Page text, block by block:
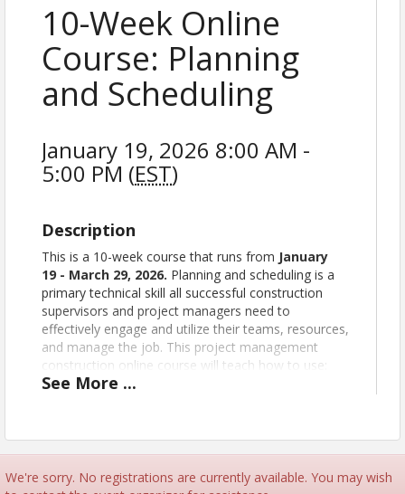
10-Week Online
Course: Planning
and Scheduling
January 19, 2026 8:00 AM -
5:00 PM (EST)
Description
This is a 10-week course that runs from January
19 - March 29, 2026. Planning and scheduling is a
primary technical skill all successful construction
supervisors and project managers need to
effectively engage and utilize their teams, resources,
and manage the job. This project management
construction online course will teach how to use:
The bar chart
Using the project schedule
See More ...
We're sorry. No registrations are currently available. You may wish